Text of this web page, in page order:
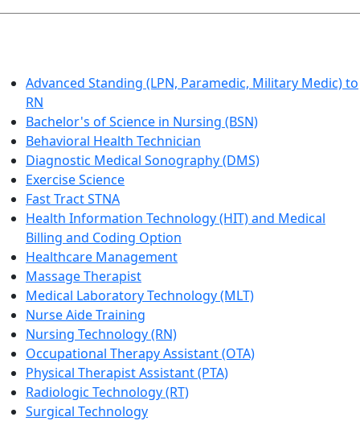
Advanced Standing (LPN, Paramedic, Military Medic) to
RN
Bachelor's of Science in Nursing (BSN)
Behavioral Health Technician
Diagnostic Medical Sonography (DMS)
Exercise Science
Fast Tract STNA
Health Information Technology (HIT) and Medical
Billing and Coding Option
Healthcare Management
Massage Therapist
Medical Laboratory Technology (MLT)
Nurse Aide Training
Nursing Technology (RN)
Occupational Therapy Assistant (OTA)
Physical Therapist Assistant (PTA)
Radiologic Technology (RT)
Surgical Technology